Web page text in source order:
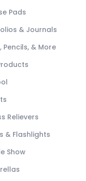
Pads
& Journals
Pencils, & More
Relievers
& Flashlights
Show